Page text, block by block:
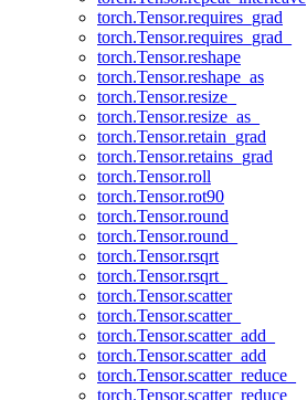
torch.Tensor.requires_grad
torch.Tensor.requires_grad_
torch.Tensor.reshape
torch.Tensor.reshape_as
torch.Tensor.resize_
torch.Tensor.resize_as_
torch.Tensor.retain_grad
torch.Tensor.retains_grad
torch.Tensor.roll
torch.Tensor.rot90
torch.Tensor.round
torch.Tensor.round_
torch.Tensor.rsqrt
torch.Tensor.rsqrt_
torch.Tensor.scatter
torch.Tensor.scatter_
torch.Tensor.scatter_add_
torch.Tensor.scatter_add
torch.Tensor.scatter_reduce_
torch.Tensor.scatter_reduce